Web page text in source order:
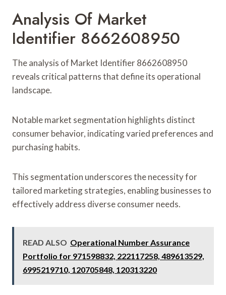
Analysis Of Market
Identifier 8662608950
The analysis of Market Identifier 8662608950
reveals critical patterns that define its operational
landscape.
Notable market segmentation highlights distinct
consumer behavior, indicating varied preferences and
purchasing habits.
This segmentation underscores the necessity for
tailored marketing strategies, enabling businesses to
effectively address diverse consumer needs.
READ ALSO Operational Number Assurance
Portfolio for 971598832, 222117258, 489613529,
6995219710, 120705848, 120313220